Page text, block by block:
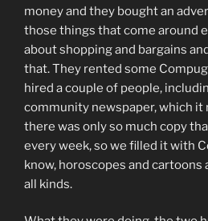
money and they bought an
those things that come around
about shopping and bargains
that. They rented some
hired a couple of people,
community newspaper, which it
there was only so much copy
every week, so we filled it with
know, horoscopes and
all kinds.